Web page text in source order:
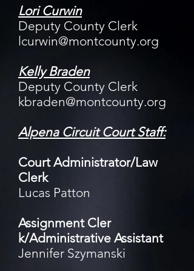
Lori Curwin
Deputy County Clerk
lcurwin@montcounty.org
Kelly Braden
Deputy County Clerk
kbraden@montcounty.org
Alpena Circuit Court Staff:
Court Administrator/Law
Clerk
Lucas Patton
Assignment Cler​
k/Administrative Assistant
Jennifer Szymanski